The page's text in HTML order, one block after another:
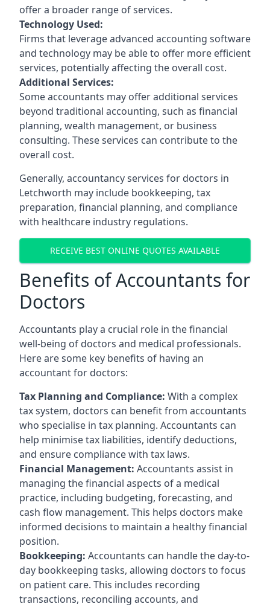
offer a broader range of services.
Technology Used:
Firms that leverage advanced accounting software
and technology may be able to offer more efficient
services, potentially affecting the overall cost.
Additional Services:
Some accountants may offer additional services
beyond traditional accounting, such as financial
planning, wealth management, or business
consulting. These services can contribute to the
overall cost.
Generally, accountancy services for doctors in
Letchworth may include bookkeeping, tax
preparation, financial planning, and compliance
with healthcare industry regulations.
RECEIVE BEST ONLINE QUOTES AVAILABLE
Benefits of Accountants for
Doctors
Accountants play a crucial role in the financial
well-being of doctors and medical professionals.
Here are some key benefits of having an
accountant for doctors:
Tax Planning and Compliance: With a complex
tax system, doctors can benefit from accountants
who specialise in tax planning. Accountants can
help minimise tax liabilities, identify deductions,
and ensure compliance with tax laws.
Financial Management: Accountants assist in
managing the financial aspects of a medical
practice, including budgeting, forecasting, and
cash flow management. This helps doctors make
informed decisions to maintain a healthy financial
position.
Bookkeeping: Accountants can handle the day-to-
day bookkeeping tasks, allowing doctors to focus
on patient care. This includes recording
transactions, reconciling accounts, and